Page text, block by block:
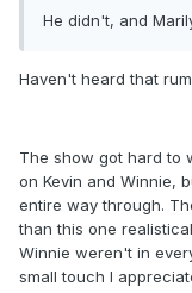
He didn't, and
Haven't heard that
The show got hard to
on Kevin and Winnie,
entire way through.
than this one
Winnie weren't in
small touch I